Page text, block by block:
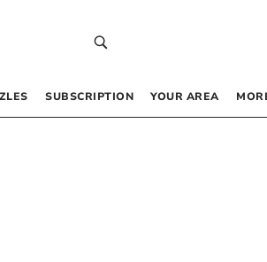
SUBSCRIPTION YOUR AREA